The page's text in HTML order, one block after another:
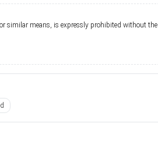
similar means, is expressly prohibited without the